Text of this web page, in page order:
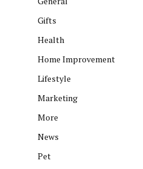
Gifts
Health
Home Improvement
Lifestyle
Marketing
More
News
Pet